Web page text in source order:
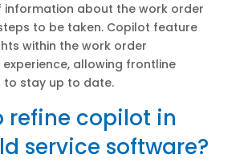
information about the work order
to be taken. Copilot feature
within the work order
allowing frontline
to stay up to date.
refine copilot in
service software?